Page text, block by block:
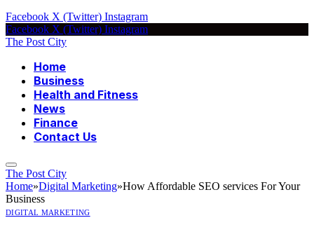
Facebook X (Twitter) Instagram
Facebook X (Twitter) Instagram
The Post City
Home
Business
Health and Fitness
News
Finance
Contact Us
The Post City
Home»Digital Marketing»How Affordable SEO services For Your
Business
DIGITAL MARKETING